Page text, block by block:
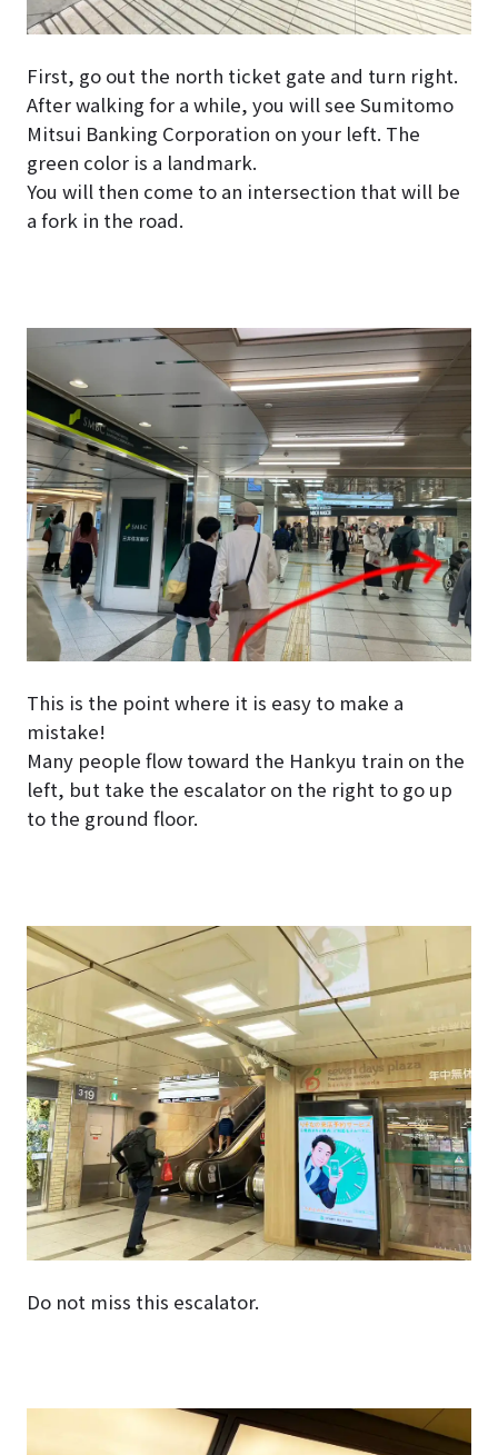
First, go out the north ticket gate and turn right.
After walking for a while, you will see Sumitomo
Mitsui Banking Corporation on your left. The
green color is a landmark.
You will then come to an intersection that will be
a fork in the road.
This is the point where it is easy to make a
mistake!
Many people flow toward the Hankyu train on the
left, but take the escalator on the right to go up
to the ground floor.
Do not miss this escalator.